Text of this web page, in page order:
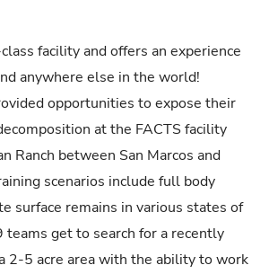
facility and offers an experience
anywhere else in the world!
opportunities to expose their
at the FACTS facility
Ranch between San Marcos and
scenarios include full body
surface remains in various states of
teams get to search for a recently
2-5 acre area with the ability to work